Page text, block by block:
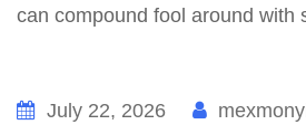
can compound fool around
July 22, 2026